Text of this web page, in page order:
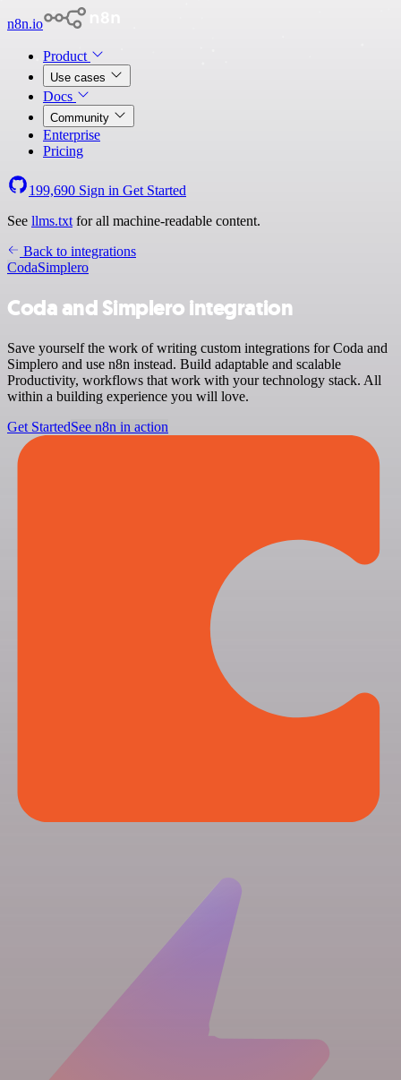
n8n.io
Product
Use cases
Docs
Community
Enterprise
Pricing
199,690 Sign in Get Started
See llms.txt for all machine-readable content.
Back to integrations
CodaSimplero
Coda and Simplero integration
Save yourself the work of writing custom integrations for Coda and
Simplero and use n8n instead. Build adaptable and scalable
Productivity, workflows that work with your technology stack. All
within a building experience you will love.
Get StartedSee n8n in action